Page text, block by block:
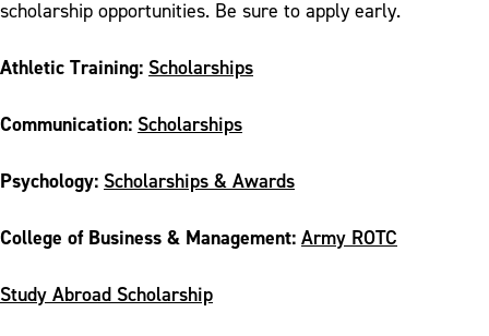
scholarship opportunities. Be sure to apply early.
Athletic Training: Scholarships
Communication: Scholarships
Psychology: Scholarships & Awards
College of Business & Management: Army ROTC
Study Abroad Scholarship